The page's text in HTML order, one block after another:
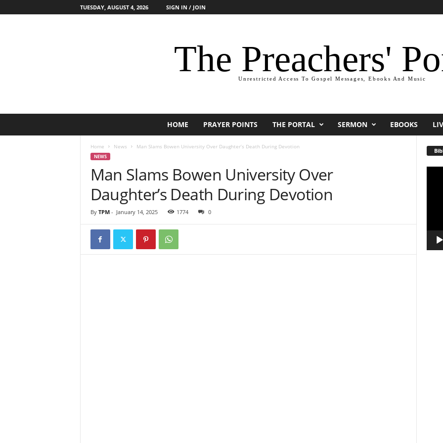
TUESDAY, AUGUST 4, 2026 SIGN IN / JOIN
The Preachers'
Unrestricted Access To Gospel Messages, Ebooks And Music
HOME PRAYER POINTS THE PORTAL SERMON EBOOKS
Home News Man Slams Bowen University Over Daughter’s Death During Devotion
NEWS
Man Slams Bowen University Over
Daughter’s Death During Devotion
By TPM- January 14, 2025 1774 0